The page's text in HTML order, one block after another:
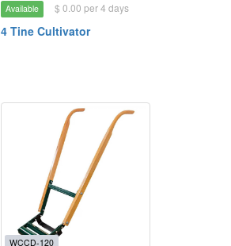
Available $ 0.00 per 4 days
4 Tine Cultivator
WCCD-120